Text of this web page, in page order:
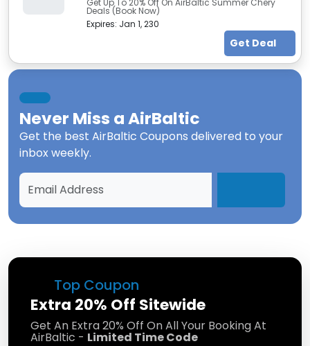
Top Coupon
Extra 20% Off Sitewide
Get An Extra 20% Off On All Your Booking At
AirBaltic - Limited Time Code
Get Up To 20% Off On AirBaltic Summer Chery
Deals (Book Now)
Expires: Jan 1, 230
Get Deal
Never Miss aAirBaltic
Get the best AirBaltic Coupons delivered to your
inbox weekly.